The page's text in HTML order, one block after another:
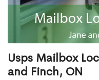
Usps Mailbox
and Finch, ON